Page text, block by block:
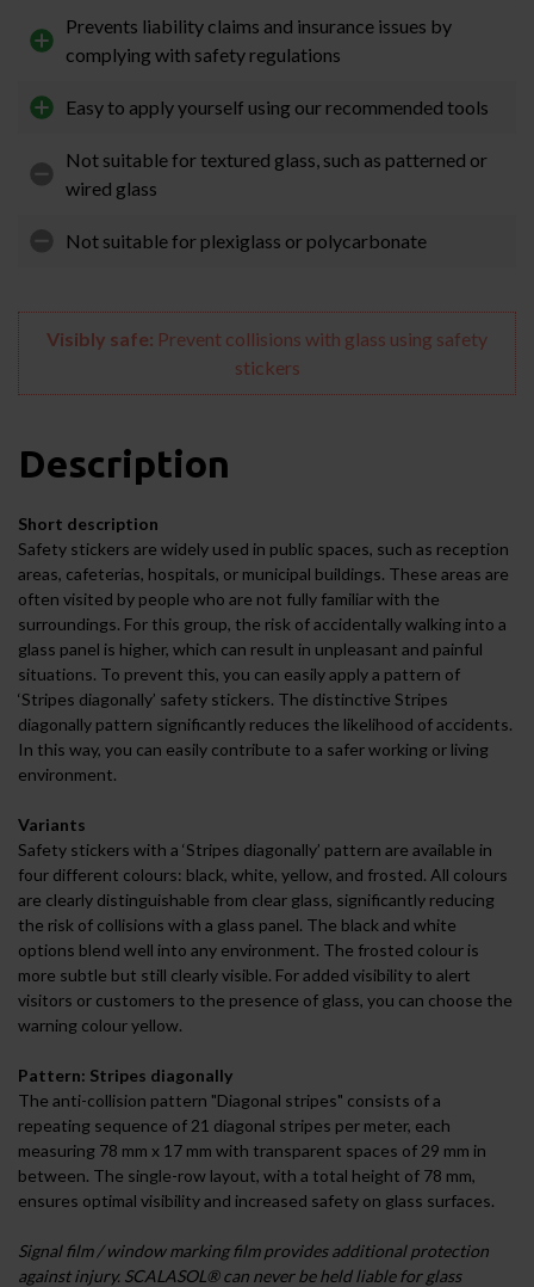
Prevents liability claims and insurance issues by
complying with safety regulations
Easy to apply yourself using our recommended tools
Not suitable for textured glass, such as patterned or
wired glass
Not suitable for plexiglass or polycarbonate
Visibly safe: Prevent collisions with glass using safety
stickers
Description
Short description
Safety stickers are widely used in public spaces, such as reception
areas, cafeterias, hospitals, or municipal buildings. These areas are
often visited by people who are not fully familiar with the
surroundings. For this group, the risk of accidentally walking into a
glass panel is higher, which can result in unpleasant and painful
situations. To prevent this, you can easily apply a pattern of
‘Stripes diagonally’ safety stickers. The distinctive Stripes
diagonally pattern significantly reduces the likelihood of accidents.
In this way, you can easily contribute to a safer working or living
environment.
Variants
Safety stickers with a ‘Stripes diagonally’ pattern are available in
four different colours: black, white, yellow, and frosted. All colours
are clearly distinguishable from clear glass, significantly reducing
the risk of collisions with a glass panel. The black and white
options blend well into any environment. The frosted colour is
more subtle but still clearly visible. For added visibility to alert
visitors or customers to the presence of glass, you can choose the
warning colour yellow.
Pattern: Stripes diagonally
The anti-collision pattern "Diagonal stripes" consists of a
repeating sequence of 21 diagonal stripes per meter, each
measuring 78 mm x 17 mm with transparent spaces of 29 mm in
between. The single-row layout, with a total height of 78 mm,
ensures optimal visibility and increased safety on glass surfaces.
Signal film / window marking film provides additional protection
against injury. SCALASOL® can never be held liable for glass